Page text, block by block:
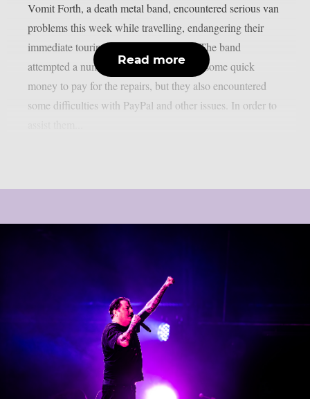
Vomit Forth, a death metal band, encountered serious van
problems this week while travelling, endangering their
immediate touring plans, as per theprp. The band
attempted a number of methods to make some quick
money to pay for the repairs, but they also encountered
some difficulties with PayPal and other issues. In order to
Read more